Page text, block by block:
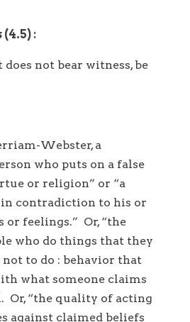
:
does not bear witness, be
Webster, a
who puts on a false
or religion” or “a
in contradiction to his or
or feelings.” Or, “the
who do things that they
to do : behavior that
what someone claims
Or, “the quality of acting
against claimed beliefs